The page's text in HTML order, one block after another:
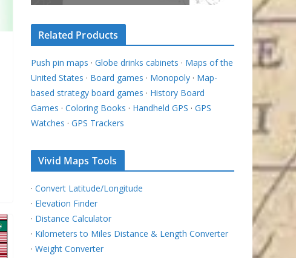
Related Products
Push pin maps · Globe drinks cabinets · Maps of the
United States · Board games · Monopoly · Map-
based strategy board games · History Board
Games · Coloring Books · Handheld GPS · GPS
Watches · GPS Trackers
Vivid Maps Tools
· Convert Latitude/Longitude
· Elevation Finder
· Distance Calculator
· Kilometers to Miles Distance & Length Converter
· Weight Converter